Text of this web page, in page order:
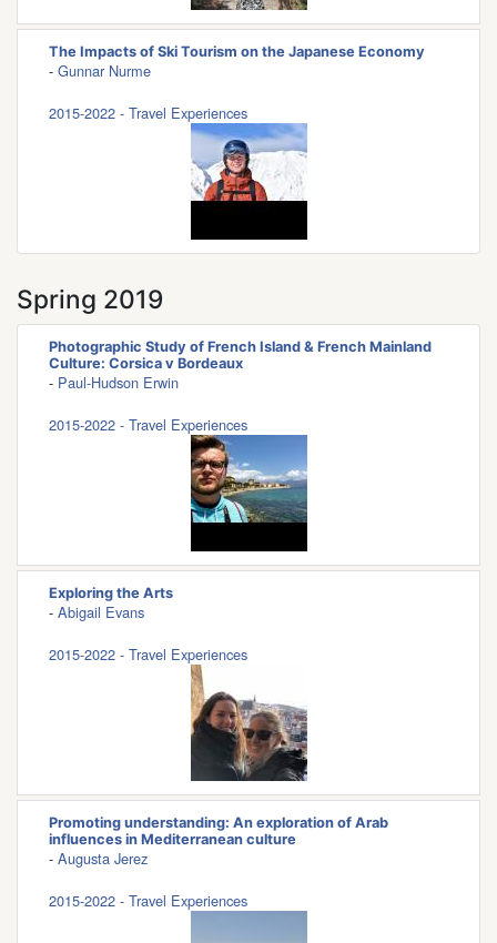
The Impacts of Ski Tourism on the Japanese Economy
- Gunnar Nurme
2015-2022 - Travel Experiences
Spring 2019
Photographic Study of French Island & French Mainland
Culture: Corsica v Bordeaux
- Paul-Hudson Erwin
2015-2022 - Travel Experiences
Exploring the Arts
- Abigail Evans
2015-2022 - Travel Experiences
Promoting understanding: An exploration of Arab
influences in Mediterranean culture
- Augusta Jerez
2015-2022 - Travel Experiences